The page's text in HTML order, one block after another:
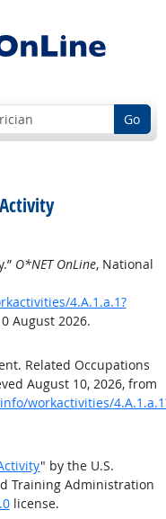
Go
O*NET OnLine, National
4.A.1.a.1?
August 2026.
Related Occupations
August 10, 2026, from
workactivities/
" by the U.S.
Training Administration
license.